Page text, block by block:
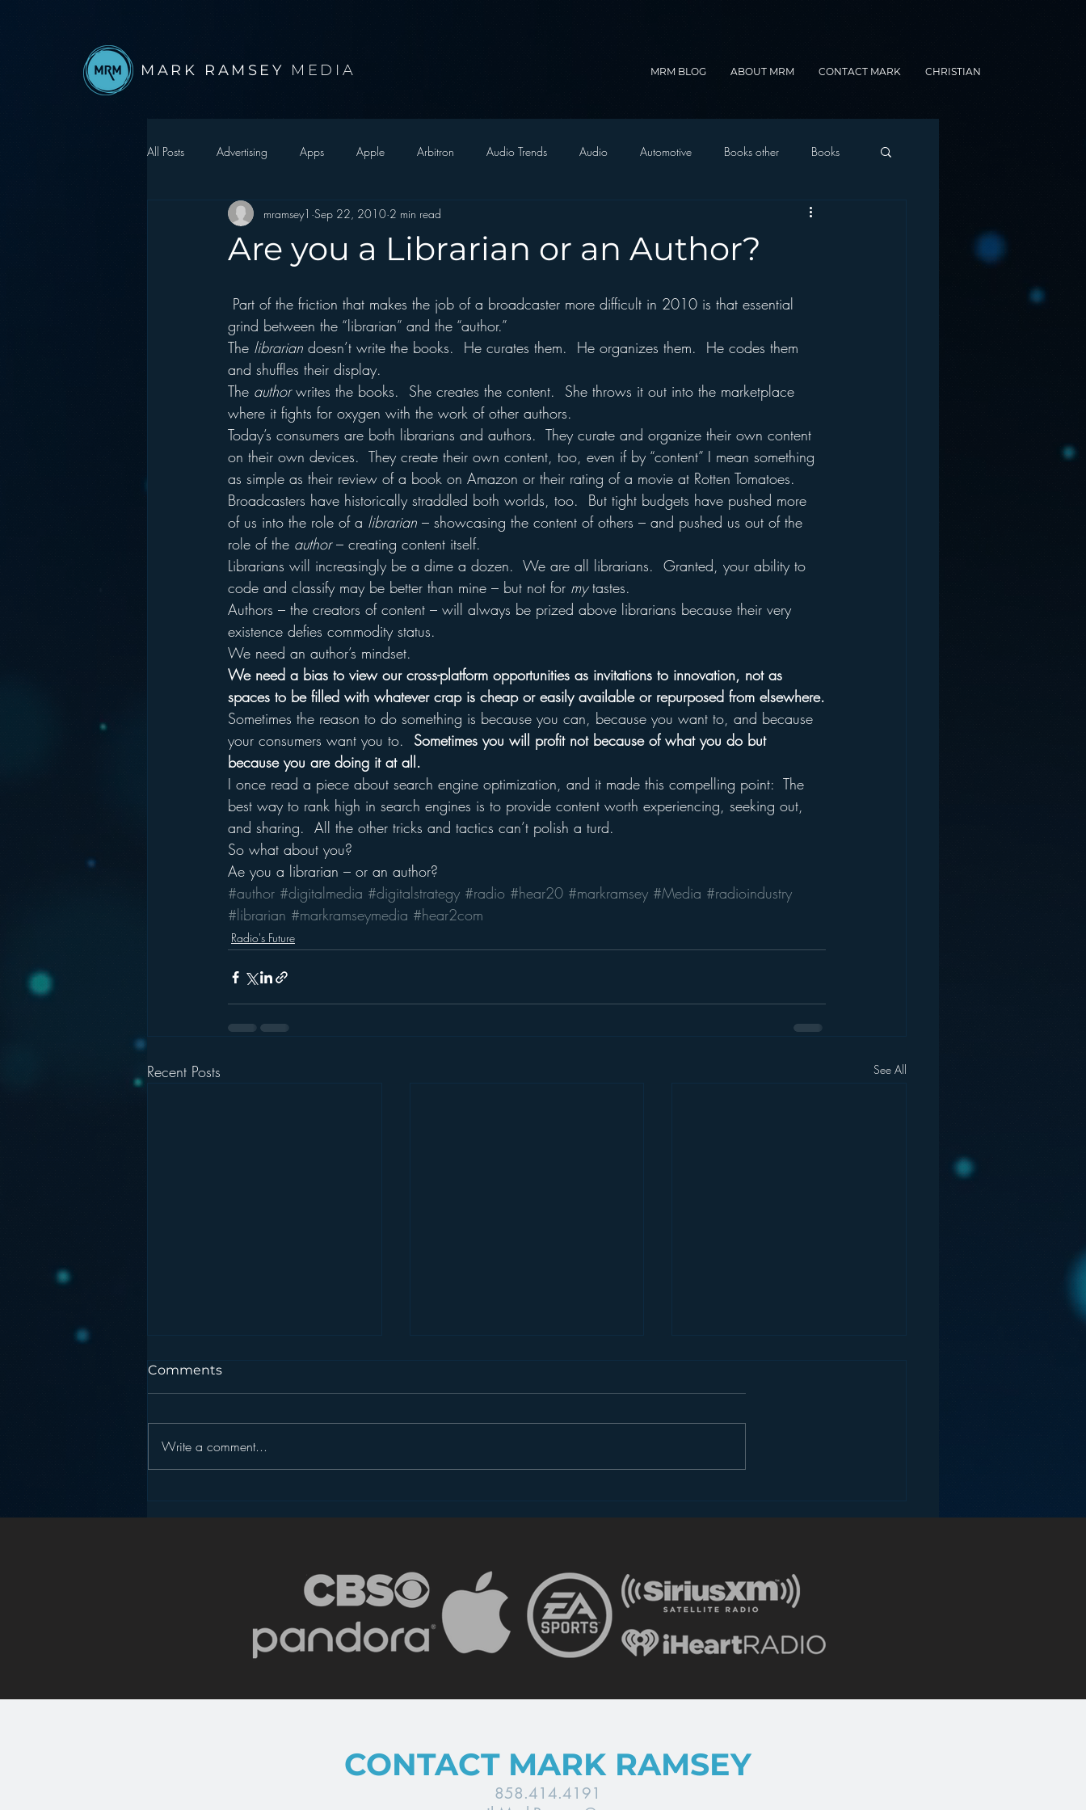
MARK RAMSEY MEDIA MRM BLOG ABOUT MRM CONTACT MARK CHRISTIAN
All Posts Advertising Apps Apple Arbitron Audio Trends Audio Automotive Books other Books
Autonomous Vehicle Christmas Christian Radio
hear2.0 honors HD Radio hivio Inside JAWS Inside Star Wars
Are you a Librarian or an Author?
mramsey1 Sep 22, 2010 2 min read
grind between the “librarian” and the “author.”
The librarian doesn’t write the books.  He curates them.  He organizes them.  He codes them
and shuffles their display.
The author writes the books.  She creates the content.  She throws it out into the marketplace
where it fights for oxygen with the work of other authors.
Today’s consumers are both librarians and authors.  They curate and organize their own content
on their own devices.  They create their own content, too, even if by “content” I mean something
as simple as their review of a book on Amazon or their rating of a movie at Rotten Tomatoes.
Broadcasters have historically straddled both worlds, too.  But tight budgets have pushed more
of us into the role of a librarian – showcasing the content of others – and pushed us out of the
role of the author – creating content itself.
Librarians will increasingly be a dime a dozen.  We are all librarians.  Granted, your ability to
code and classify may be better than mine – but not for my tastes.
Authors – the creators of content – will always be prized above librarians because their very
existence defies commodity status.
We need an author’s mindset.
We need a bias to view our cross-platform opportunities as invitations to innovation, not as
spaces to be filled with whatever crap is cheap or easily available or repurposed from elsewhere.
Sometimes the reason to do something is because you can, because you want to, and because
your consumers want you to. Sometimes you will profit not because of what you do but
because you are doing it at all.
I once read a piece about search engine optimization, and it made this compelling point:  The
best way to rank high in search engines is to provide content worth experiencing, seeking out,
and sharing.  All the other tricks and tactics can’t polish a turd.
So what about you?
Ae you a librarian – or an author?
#author #digitalmedia #digitalstrategy #radio #hear20 #markramsey #Media #radioindustry
#librarian #markramseymedia #hear2com
Radio's Future
Recent Posts See All
Comments
Write a comment...
CONTACT MARK RAMSEY
858.414.4191